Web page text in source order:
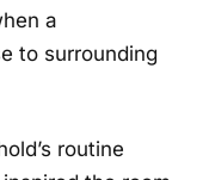
a
to surrounding
routine